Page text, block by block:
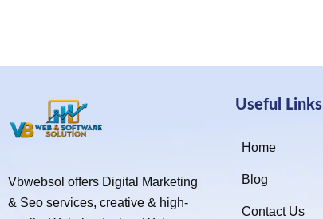
Vbwebsol offers Digital Marketing
& Seo services, creative & high-
Useful Links
Home
Blog
Contact Us